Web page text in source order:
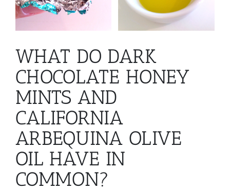
WHAT DO DARK
CHOCOLATE HONEY
MINTS AND
CALIFORNIA
ARBEQUINA OLIVE
OIL HAVE IN
COMMON?